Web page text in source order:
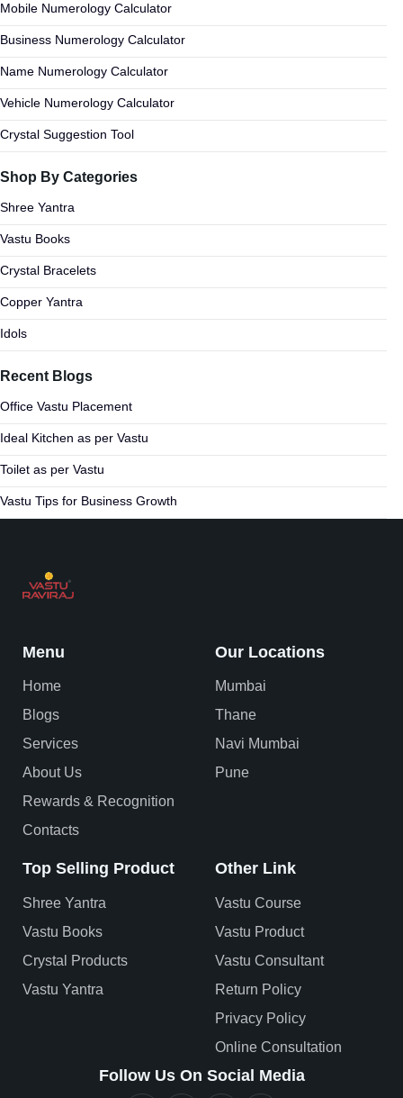
Mobile Numerology Calculator
Business Numerology Calculator
Name Numerology Calculator
Vehicle Numerology Calculator
Crystal Suggestion Tool
Shop By Categories
Shree Yantra
Vastu Books
Crystal Bracelets
Copper Yantra
Idols
Recent Blogs
Office Vastu Placement
Ideal Kitchen as per Vastu
Toilet as per Vastu
Vastu Tips for Business Growth
Menu
Home
Blogs
Services
About Us
Rewards & Recognition
Contacts
Our Locations
Mumbai
Thane
Navi Mumbai
Pune
Top Selling Product
Shree Yantra
Vastu Books
Crystal Products
Vastu Yantra
Other Link
Vastu Course
Vastu Product
Vastu Consultant
Return Policy
Privacy Policy
Online Consultation
Follow Us On Social Media